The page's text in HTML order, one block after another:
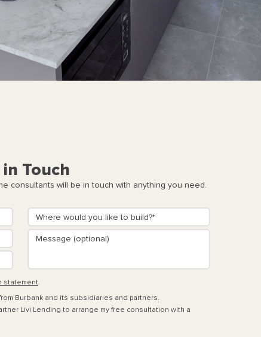
Touch
consultants will be in touch with anything you need.
statement.
Burbank and its subsidiaries and partners.
Livi Lending to arrange my free consultation with a